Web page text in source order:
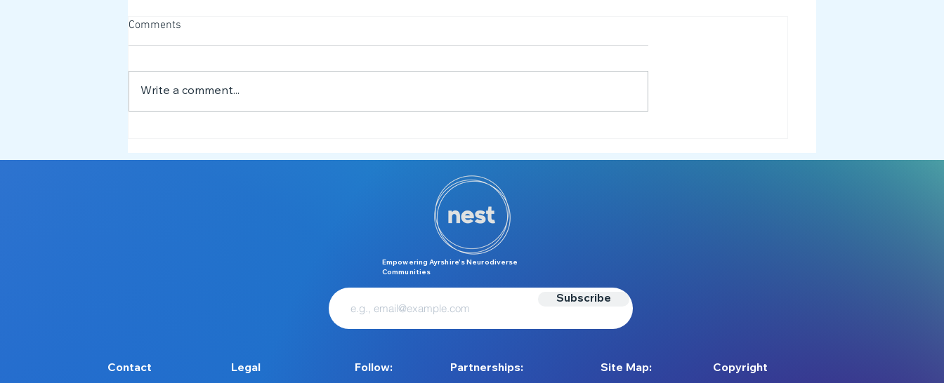
Meet the NEST Team 👋
Overwhelming Moments
Comments
Write a comment...
Empowering Ayrshire’s Neurodiverse
Communities
Subscribe
Contact Legal Follow: Partnerships: Site Map: Copyright